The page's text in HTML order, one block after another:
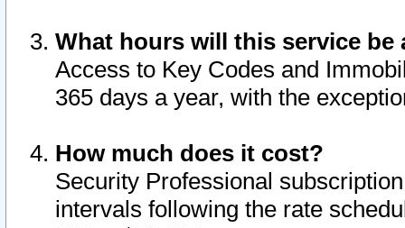
What hours will this service be
Access to Key Codes and
365 days a year, with the
How much does it cost?
Security Professional
intervals following the rate